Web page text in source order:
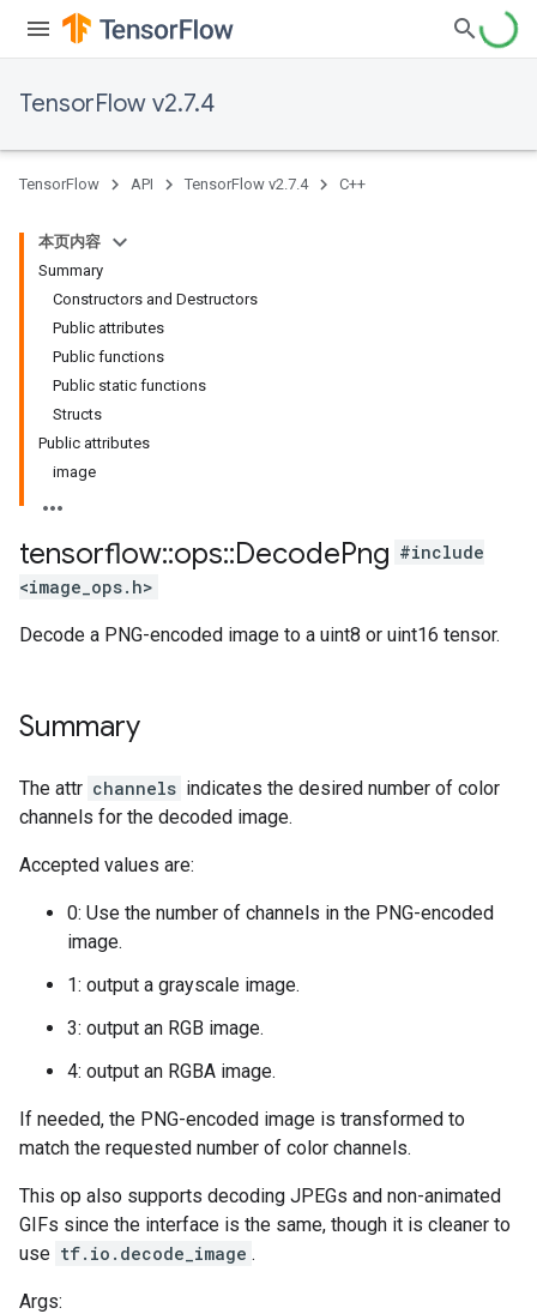
TensorFlow v2.7.4
TensorFlow API TensorFlow v2.7.4 C++
本页内容
Summary
Constructors and Destructors
Public attributes
Public functions
Public static functions
Structs
Public attributes
image
tensorflow::ops::DecodePng #include
<image_ops.h>
Decode a PNG-encoded image to a uint8 or uint16 tensor.
Summary
The attr channels indicates the desired number of color
channels for the decoded image.
Accepted values are:
0: Use the number of channels in the PNG-encoded
image.
1: output a grayscale image.
3: output an RGB image.
4: output an RGBA image.
If needed, the PNG-encoded image is transformed to
match the requested number of color channels.
This op also supports decoding JPEGs and non-animated
GIFs since the interface is the same, though it is cleaner to
use tf.io.decode_image .
Args: